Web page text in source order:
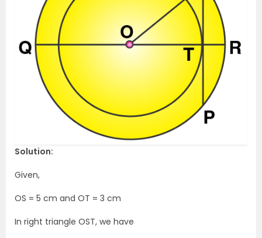
Solution:
Given,
OS = 5 cm and OT = 3 cm
In right triangle OST, we have